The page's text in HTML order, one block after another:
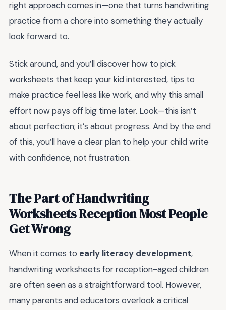
right approach comes in—one that turns handwriting
practice from a chore into something they actually
look forward to.
Stick around, and you’ll discover how to pick
worksheets that keep your kid interested, tips to
make practice feel less like work, and why this small
effort now pays off big time later. Look—this isn’t
about perfection; it’s about progress. And by the end
of this, you’ll have a clear plan to help your child write
with confidence, not frustration.
The Part of Handwriting
Worksheets Reception Most People
Get Wrong
When it comes to early literacy development,
handwriting worksheets for reception-aged children
are often seen as a straightforward tool. However,
many parents and educators overlook a critical